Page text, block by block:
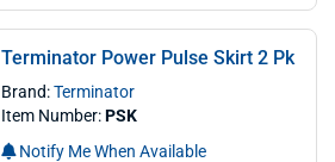
Terminator Power Pulse Skirt 2 Pk
Brand:Terminator
Item Number:PSK
Notify Me When Available